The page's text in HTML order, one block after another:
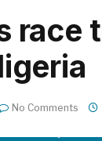
race
No Comments